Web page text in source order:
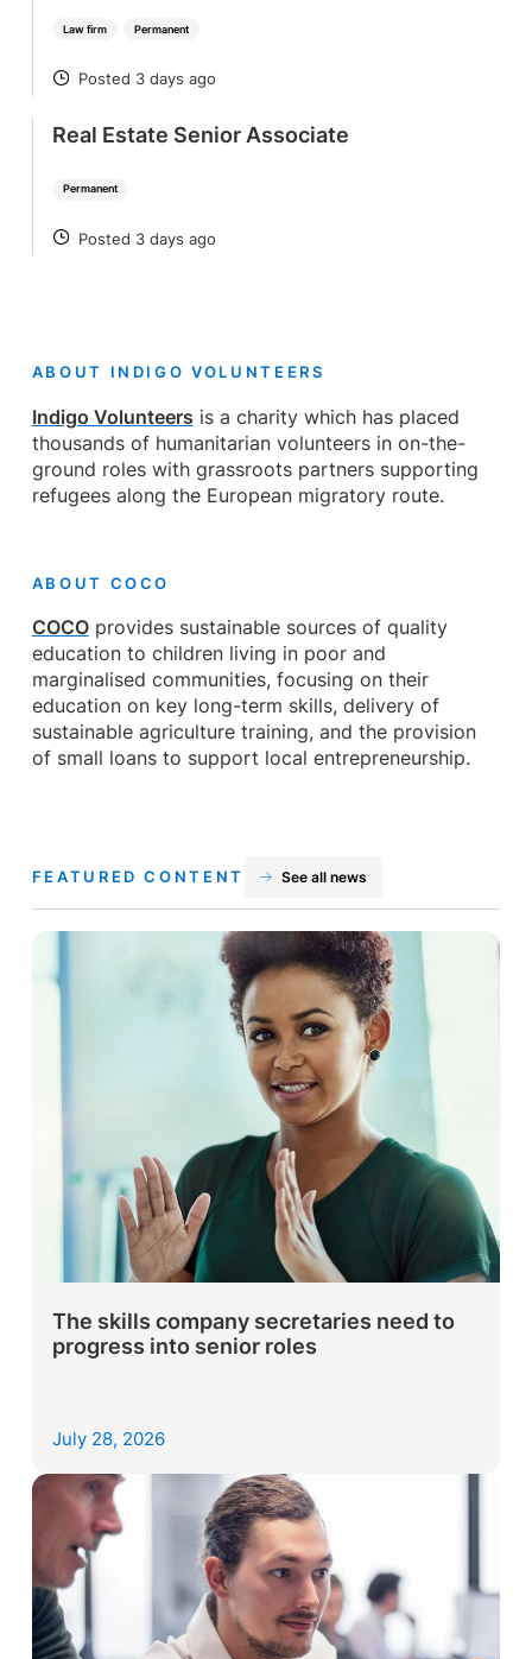
Law firm Permanent
POSTED
Posted 3 days ago
Permanent
Real Estate Senior Associate
POSTED
Posted 3 days ago
ABOUT INDIGO VOLUNTEERS
Indigo Volunteers is a charity which has placed
thousands of humanitarian volunteers in on-the-
ground roles with grassroots partners supporting
refugees along the European migratory route.
ABOUT COCO
COCOprovides sustainable sources of quality
education to children living in poor and
marginalised communities, focusing on their
education on key long-term skills, delivery of
sustainable agriculture training, and the provision
of small loans to support local entrepreneurship.
FEATURED CONTENT See all news
The skills company secretaries need to
progress into senior roles
July 28, 2026